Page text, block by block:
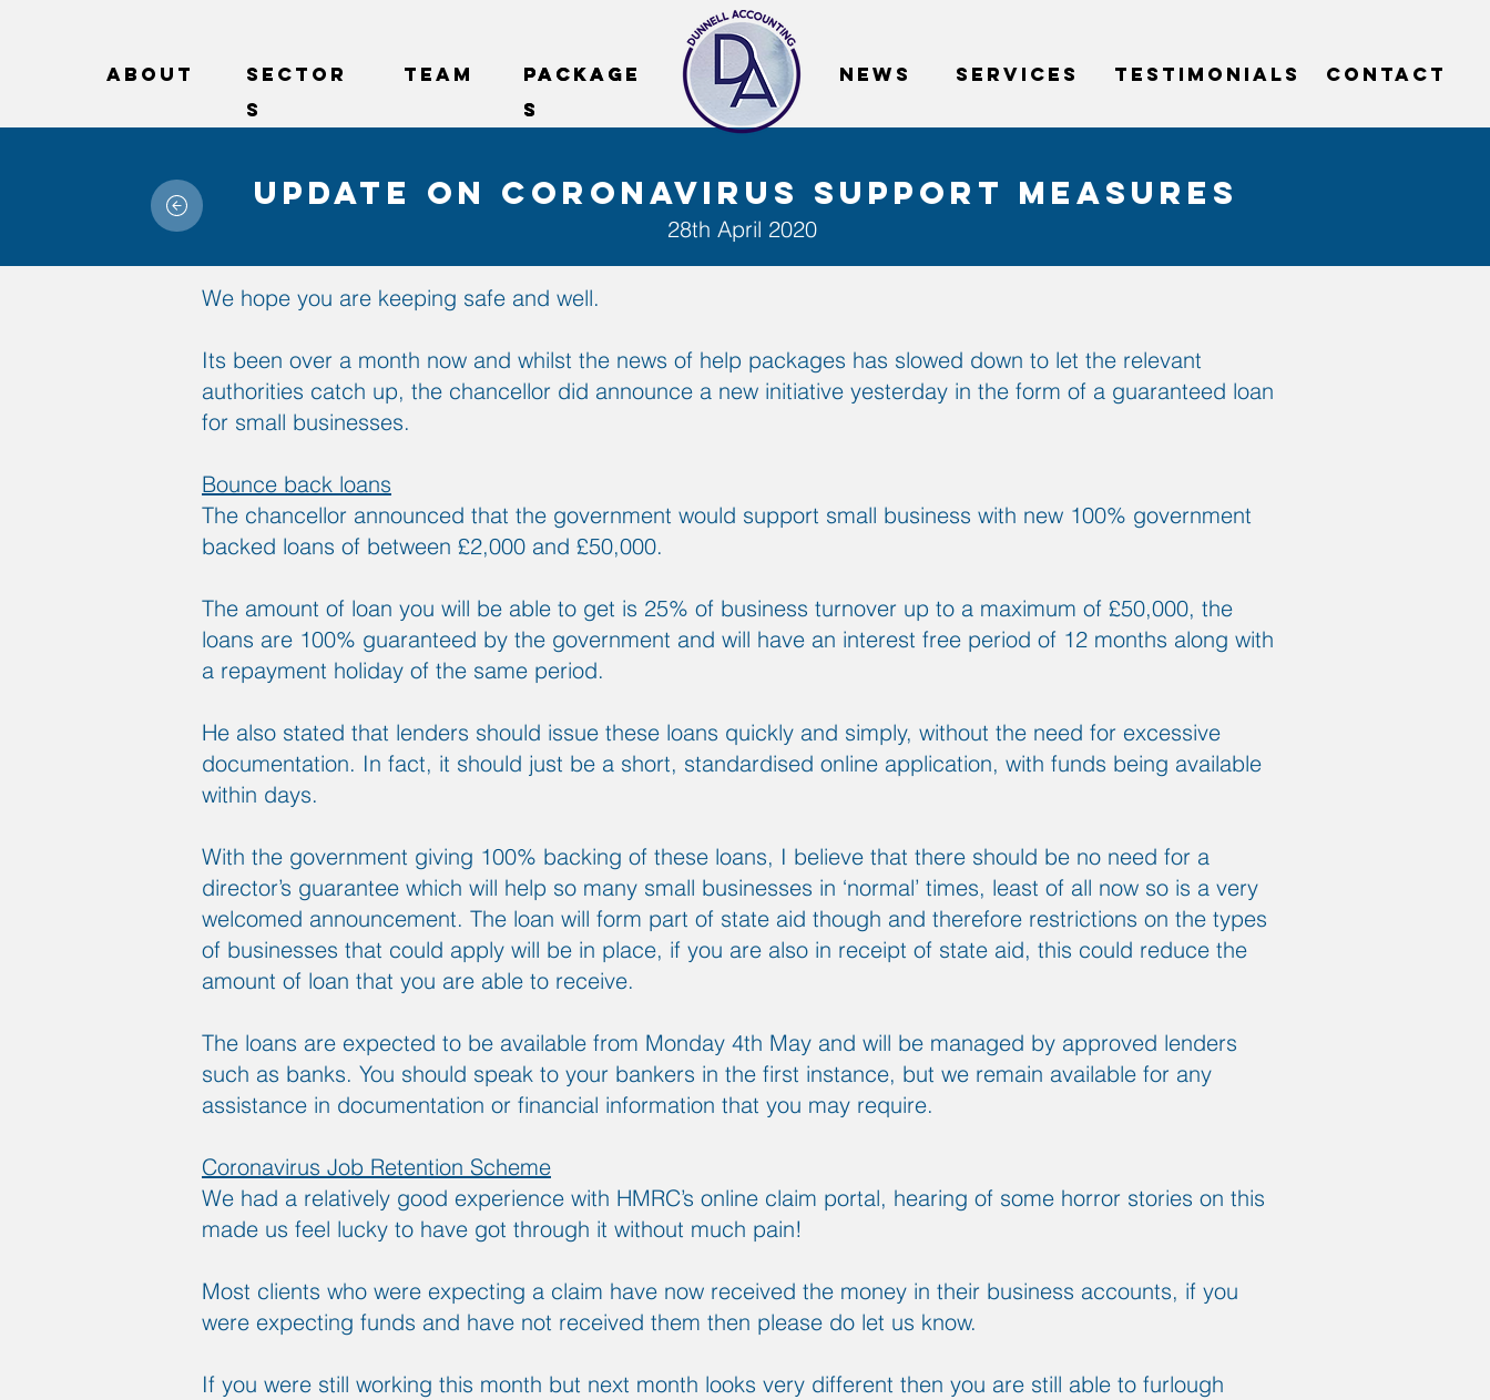
ABOUT
sector
s
Team
package
s
package
s
SERVICES
News testimonials CONTACT
Update on coronavirus support measures
28th April 2020
We hope you are keeping safe and well.
Its been over a month now and whilst the news of help packages has slowed down to let the relevant
authorities catch up, the chancellor did announce a new initiative yesterday in the form of a guaranteed loan
for small businesses.
Bounce back loans
The chancellor announced that the government would support small business with new 100% government
backed loans of between £2,000 and £50,000.
The amount of loan you will be able to get is 25% of business turnover up to a maximum of £50,000, the
loans are 100% guaranteed by the government and will have an interest free period of 12 months along with
a repayment holiday of the same period.
He also stated that lenders should issue these loans quickly and simply, without the need for excessive
documentation. In fact, it should just be a short, standardised online application, with funds being available
within days.
With the government giving 100% backing of these loans, I believe that there should be no need for a
director’s guarantee which will help so many small businesses in ‘normal’ times, least of all now so is a very
welcomed announcement. The loan will form part of state aid though and therefore restrictions on the types
of businesses that could apply will be in place, if you are also in receipt of state aid, this could reduce the
amount of loan that you are able to receive.
The loans are expected to be available from Monday 4th May and will be managed by approved lenders
such as banks. You should speak to your bankers in the first instance, but we remain available for any
assistance in documentation or financial information that you may require.
Coronavirus Job Retention Scheme
We had a relatively good experience with HMRC’s online claim portal, hearing of some horror stories on this
made us feel lucky to have got through it without much pain!
Most clients who were expecting a claim have now received the money in their business accounts, if you
were expecting funds and have not received them then please do let us know.
If you were still working this month but next month looks very different then you are still able to furlough